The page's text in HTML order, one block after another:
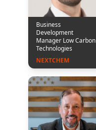
Business
Development
Manager Low Carbon
Technologies
NEXTCHEM